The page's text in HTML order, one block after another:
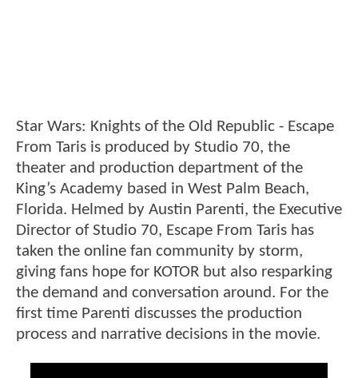
Star Wars: Knights of the Old Republic - Escape
From Taris is produced by Studio 70, the
theater and production department of the
King’s Academy based in West Palm Beach,
Florida. Helmed by Austin Parenti, the Executive
Director of Studio 70, Escape From Taris has
taken the online fan community by storm,
giving fans hope for KOTOR but also resparking
the demand and conversation around. For the
first time Parenti discusses the production
process and narrative decisions in the movie.